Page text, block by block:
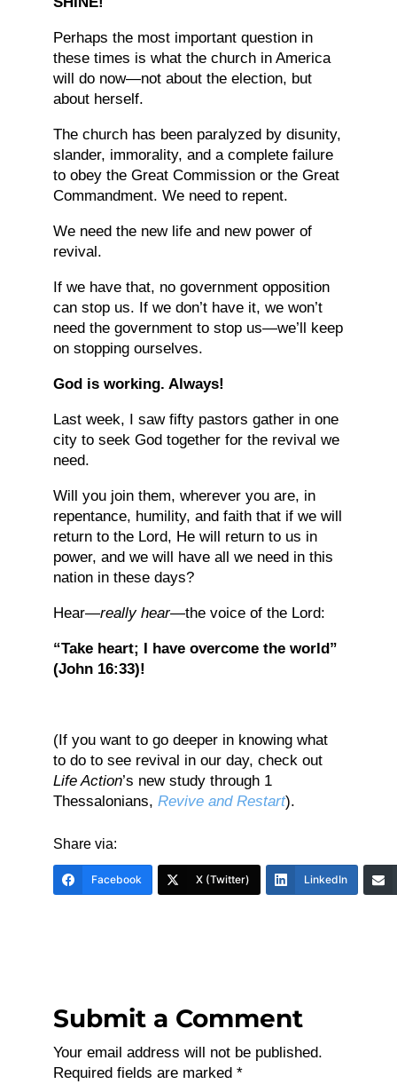
Perhaps the most important question in
these times is what the church in America
will do now—not about the election, but
about herself.
The church has been paralyzed by disunity,
slander, immorality, and a complete failure
to obey the Great Commission or the Great
Commandment. We need to repent.
We need the new life and new power of
revival.
If we have that, no government opposition
can stop us. If we don’t have it, we won’t
need the government to stop us—we’ll keep
on stopping ourselves.
God is working. Always!
Last week, I saw fifty pastors gather in one
city to seek God together for the revival we
need.
Will you join them, wherever you are, in
repentance, humility, and faith that if we will
return to the Lord, He will return to us in
power, and we will have all we need in this
nation in these days?
Hear—really hear—the voice of the Lord:
“Take heart; I have overcome the world”
(John 16:33)!
(If you want to go deeper in knowing what
to do to see revival in our day, check out
Life Action’s new study through 1
Thessalonians, Revive and Restart).
Share via:
Facebook X (Twitter) LinkedIn
Submit a Comment
Your email address will not be published.
Required fields are marked *